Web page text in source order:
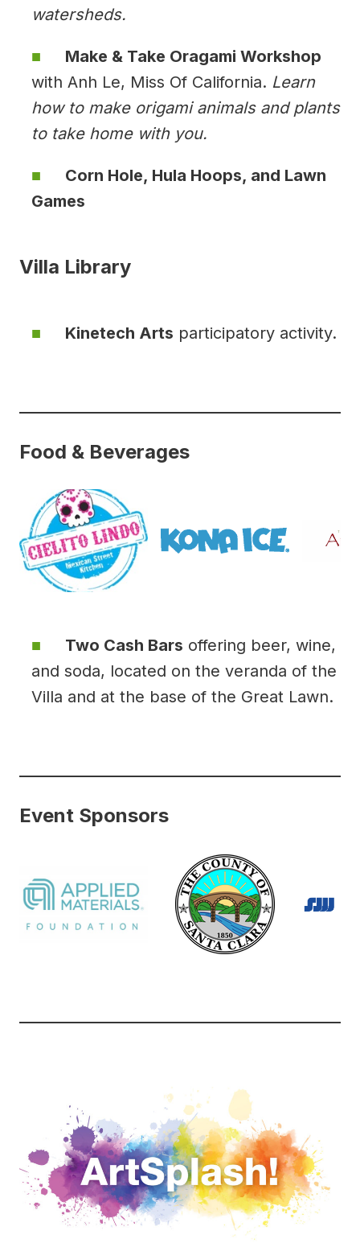
watersheds.
Make & Take Oragami Workshop
with Anh Le, Miss Of California. Learn
how to make origami animals and plants
to take home with you.
Corn Hole, Hula Hoops, and Lawn
Games
Villa Library
Kinetech Arts participatory activity.
Food & Beverages
Two Cash Bars offering beer, wine,
and soda, located on the veranda of the
Villa and at the base of the Great Lawn.
Event Sponsors